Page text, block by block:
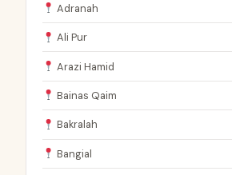
Adranah
Ali Pur
Arazi Hamid
Bainas Qaim
Bakralah
Bangial